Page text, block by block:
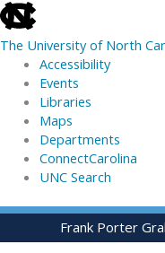
skip
to
the
global
utility
The University of North
Accessibility
Events
Libraries
Maps
Departments
ConnectCarolina
UNC Search
skip
Skip
Frank Porter